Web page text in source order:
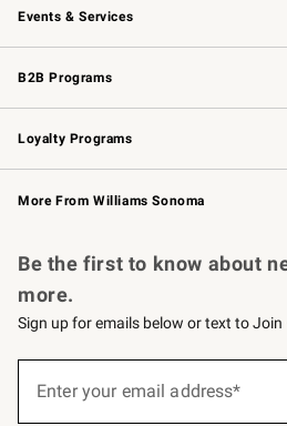
Events & Services
Wedding & Gift Registry Free
Events Knife
Gift Cards
B2B Programs
B2B Overview
Trade
Corporate Gifting
Loyalty Programs
Williams Sonoma Credit Card Key
Williams Sonoma Reserve
More From Williams Sonoma
Be the first to know about
more.
Sign up for emails below or text to
Enter your email address*